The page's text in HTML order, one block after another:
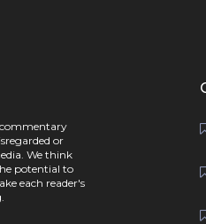
or
We think
potential to
each reader's